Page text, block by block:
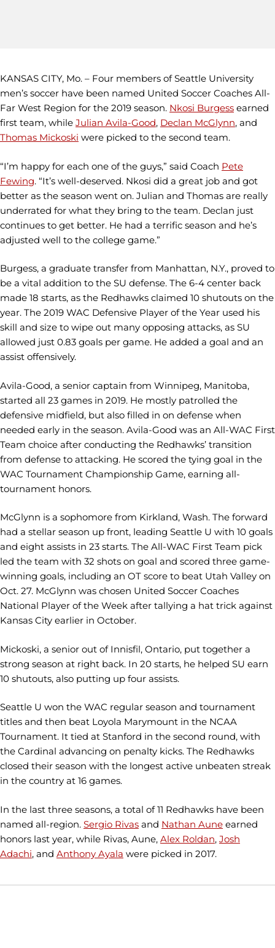
KANSAS CITY, Mo. – Four members of Seattle University
men’s soccer have been named United Soccer Coaches All-
Far West Region for the 2019 season. Nkosi Burgess earned
first team, while Julian Avila-Good, Declan McGlynn, and
Thomas Mickoski were picked to the second team.
“I’m happy for each one of the guys,” said Coach Pete
Fewing. “It’s well-deserved. Nkosi did a great job and got
better as the season went on. Julian and Thomas are really
underrated for what they bring to the team. Declan just
continues to get better. He had a terrific season and he’s
adjusted well to the college game.”
Burgess, a graduate transfer from Manhattan, N.Y., proved to
be a vital addition to the SU defense. The 6-4 center back
made 18 starts, as the Redhawks claimed 10 shutouts on the
year. The 2019 WAC Defensive Player of the Year used his
skill and size to wipe out many opposing attacks, as SU
allowed just 0.83 goals per game. He added a goal and an
assist offensively.
Avila-Good, a senior captain from Winnipeg, Manitoba,
started all 23 games in 2019. He mostly patrolled the
defensive midfield, but also filled in on defense when
needed early in the season. Avila-Good was an All-WAC First
Team choice after conducting the Redhawks’ transition
from defense to attacking. He scored the tying goal in the
WAC Tournament Championship Game, earning all-
tournament honors.
McGlynn is a sophomore from Kirkland, Wash. The forward
had a stellar season up front, leading Seattle U with 10 goals
and eight assists in 23 starts. The All-WAC First Team pick
led the team with 32 shots on goal and scored three game-
winning goals, including an OT score to beat Utah Valley on
Oct. 27. McGlynn was chosen United Soccer Coaches
National Player of the Week after tallying a hat trick against
Kansas City earlier in October.
Mickoski, a senior out of Innisfil, Ontario, put together a
strong season at right back. In 20 starts, he helped SU earn
10 shutouts, also putting up four assists.
Seattle U won the WAC regular season and tournament
titles and then beat Loyola Marymount in the NCAA
Tournament. It tied at Stanford in the second round, with
the Cardinal advancing on penalty kicks. The Redhawks
closed their season with the longest active unbeaten streak
in the country at 16 games.
In the last three seasons, a total of 11 Redhawks have been
named all-region. Sergio Rivas and Nathan Aune earned
honors last year, while Rivas, Aune, Alex Roldan, Josh
Adachi, and Anthony Ayala were picked in 2017.